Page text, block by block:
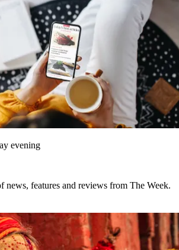
evening
news, features and reviews from The Week.